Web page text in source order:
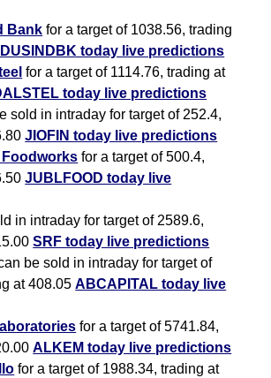
Bank for a target of 1038.56, trading
today live predictions
for a target of 1114.76, trading at
today live predictions
sold in intraday for target of 252.4,
JIOFIN today live predictions
for a target of 500.4,
JUBLFOOD today live
in intraday for target of 2589.6,
SRF today live predictions
be sold in intraday for target of
at 408.05ABCAPITAL today live
for a target of 5741.84,
ALKEM today live predictions
for a target of 1988.34, trading at